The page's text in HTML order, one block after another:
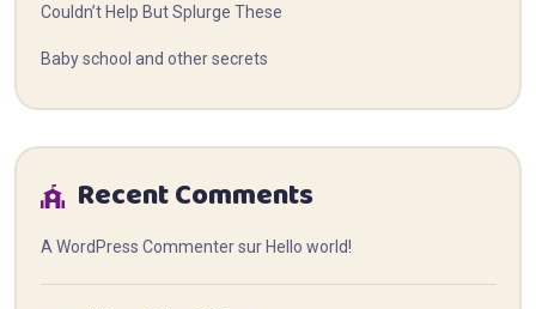
Couldn’t Help But Splurge These
Baby school and other secrets
Recent Comments
A WordPress Commentersur Hello world!